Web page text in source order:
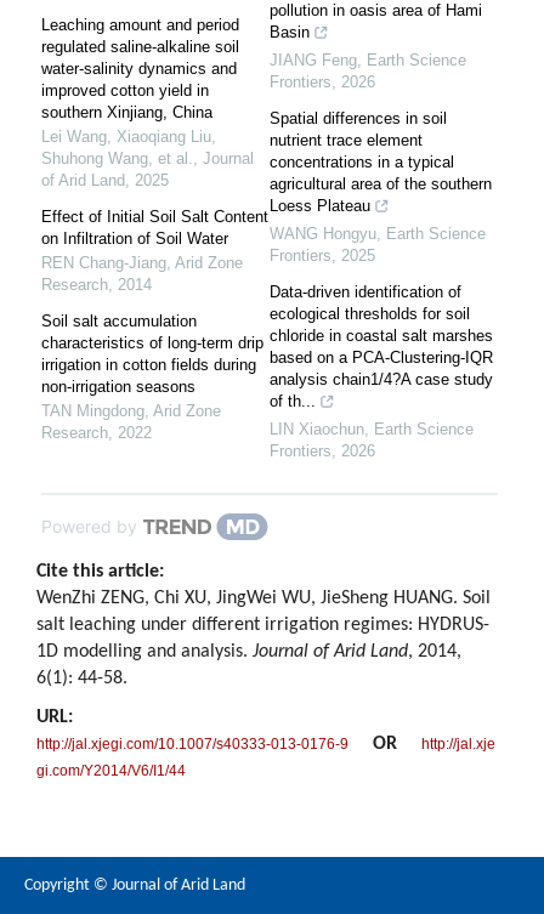
Leaching amount and period
regulated saline-alkaline soil
water-salinity dynamics and
improved cotton yield in
southern Xinjiang, China
Lei Wang, Xiaoqiang Liu,
Shuhong Wang, et al., Journal
of Arid Land, 2025
Effect of Initial Soil Salt Content
on Infiltration of Soil Water
REN Chang-Jiang, Arid Zone
Research, 2014
Soil salt accumulation
characteristics of long-term drip
irrigation in cotton fields during
non-irrigation seasons
TAN Mingdong, Arid Zone
Research, 2022
pollution in oasis area of Hami
Basin
JIANG Feng, Earth Science
Frontiers, 2026
Spatial differences in soil
nutrient trace element
concentrations in a typical
agricultural area of the southern
Loess Plateau
WANG Hongyu, Earth Science
Frontiers, 2025
Data-driven identification of
ecological thresholds for soil
chloride in coastal salt marshes
based on a PCA-Clustering-IQR
analysis chain1/4?A case study
of th...
LIN Xiaochun, Earth Science
Frontiers, 2026
Powered by
Cite this article:
WenZhi ZENG, Chi XU, JingWei WU, JieSheng HUANG. Soil
salt leaching under different irrigation regimes: HYDRUS-
1D modelling and analysis. Journal of Arid Land, 2014,
6(1): 44-58.
URL:
http://jal.xjegi.com/10.1007/s40333-013-0176-9 OR
http://jal.xje
gi.com/Y2014/V6/I1/44
Copyright © Journal of Arid Land